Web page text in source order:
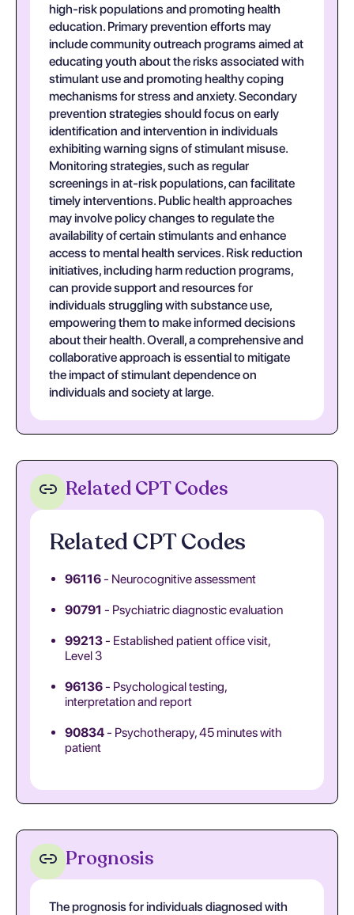
high-risk populations and promoting health
education. Primary prevention efforts may
include community outreach programs aimed at
educating youth about the risks associated with
stimulant use and promoting healthy coping
mechanisms for stress and anxiety. Secondary
prevention strategies should focus on early
identification and intervention in individuals
exhibiting warning signs of stimulant misuse.
Monitoring strategies, such as regular
screenings in at-risk populations, can facilitate
timely interventions. Public health approaches
may involve policy changes to regulate the
availability of certain stimulants and enhance
access to mental health services. Risk reduction
initiatives, including harm reduction programs,
can provide support and resources for
individuals struggling with substance use,
empowering them to make informed decisions
about their health. Overall, a comprehensive and
collaborative approach is essential to mitigate
the impact of stimulant dependence on
individuals and society at large.
Related CPT Codes
Related CPT Codes
96116- Neurocognitive assessment
90791 - Psychiatric diagnostic evaluation
99213- Established patient office visit,
Level 3
96136- Psychological testing,
interpretation and report
90834- Psychotherapy, 45 minutes with
patient
Prognosis
The prognosis for individuals diagnosed with